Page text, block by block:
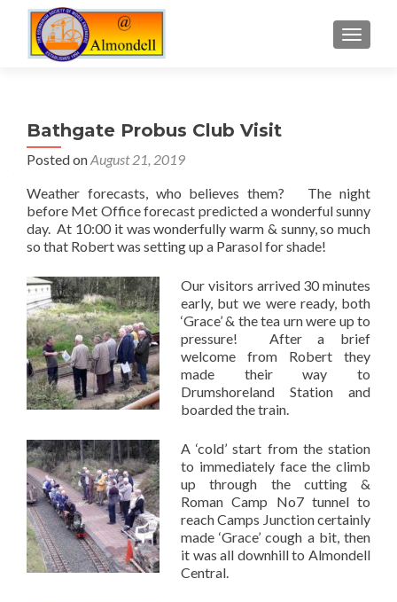
Bathgate Probus Club Visit
Posted onAugust 21, 2019
Weather forecasts, who believes them? The night
before Met Office forecast predicted a wonderful sunny
day. At 10:00 it was wonderfully warm & sunny, so much
so that Robert was setting up a Parasol for shade!
Our visitors arrived 30 minutes
early, but we were ready, both
‘Grace’ & the tea urn were up to
pressure! After a brief
welcome from Robert they
made their way to
Drumshoreland Station and
boarded the train.
A ‘cold’ start from the station
to immediately face the climb
up through the cutting &
Roman Camp No7 tunnel to
reach Camps Junction certainly
made ‘Grace’ cough a bit, then
it was all downhill to Almondell
Central.